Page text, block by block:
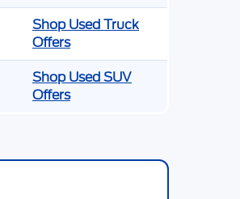
Shop Used Truck
Offers
Shop Used SUV
Offers